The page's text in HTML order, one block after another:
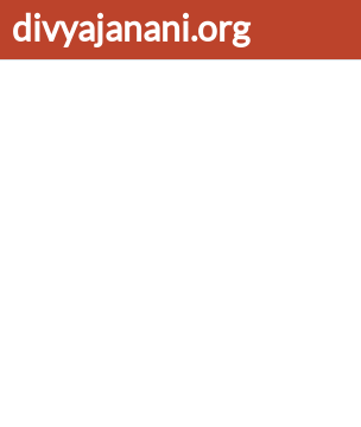
divyajanani.org